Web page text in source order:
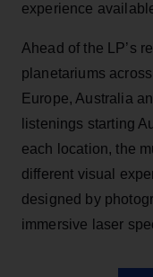
experience
Ahead of the LP’s
planetariums
Europe, Australia
listenings starting
each location, the
different visual
designed by
immersive laser